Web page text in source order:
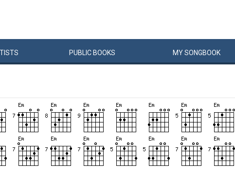
PUBLIC BOOKS MYSONGBOOK